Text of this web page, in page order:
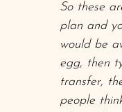
So these
plan and
would be
egg, then
transfer,
people